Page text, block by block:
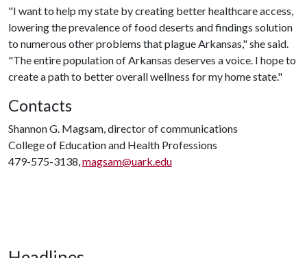
"I want to help my state by creating better healthcare access,
lowering the prevalence of food deserts and findings solution
to numerous other problems that plague Arkansas," she said.
"The entire population of Arkansas deserves a voice. I hope to
create a path to better overall wellness for my home state."
Contacts
Shannon G. Magsam, director of communications
College of Education and Health Professions
479-575-3138,magsam@uark.edu